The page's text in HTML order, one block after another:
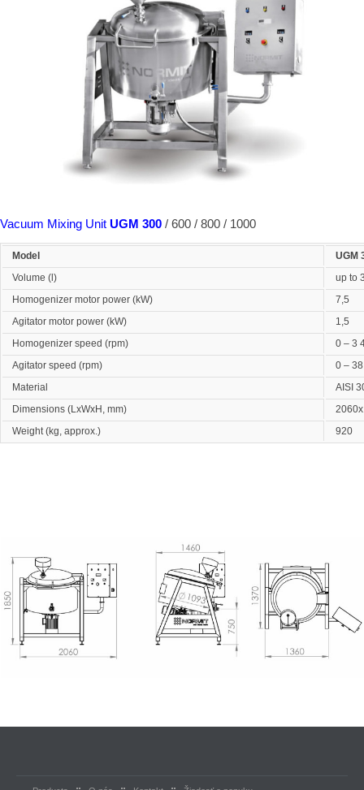
Vacuum Mixing Unit UGM 300 / 600 / 800 / 1000
Model
UGM
Volume (l)
up to
Homogenizer motor power (kW)
7,5
Agitator motor power (kW)
1,5
Homogenizer speed (rpm)
0 – 3
Agitator speed (rpm)
0 – 38
Material
AISI
Dimensions (LхWхH, mm)
Weight (kg, approx.)
920